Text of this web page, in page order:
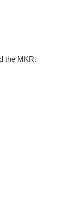
three...
the MKR.